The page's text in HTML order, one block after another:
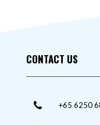
CONTACT US
+65 6250